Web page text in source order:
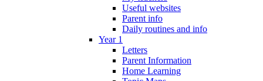
Useful websites
Parent info
Daily routines and info
Year 1
Letters
Parent Information
Home Learning